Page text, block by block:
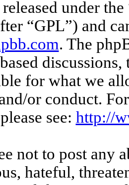
under the
“GPL”) and
. The
for what we
or conduct.
see: http://
not to post any
hateful,